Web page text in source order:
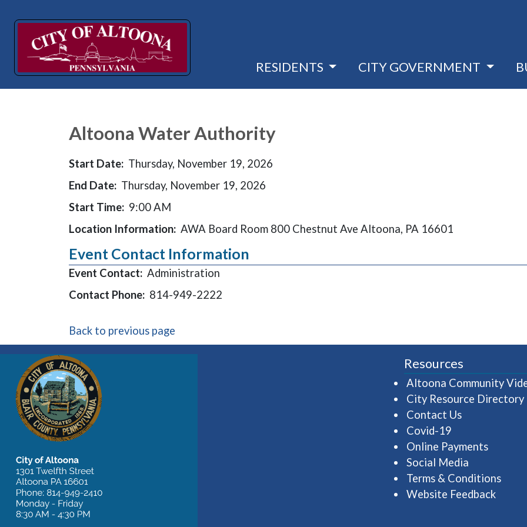
RESIDENTS CITY GOVERNMENT
Altoona Water Authority
Start Date: Thursday, November 19, 2026
End Date: Thursday, November 19, 2026
Start Time: 9:00 AM
Location Information: AWA Board Room 800 Chestnut Ave Altoona, PA 16601
Event Contact Information
Event Contact: Administration
Contact Phone: 814-949-2222
Back to previous page
Resources
Altoona Community
City Resource Directory
Contact Us
Covid-19
Online Payments
Social Media
Terms & Conditions
Website Feedback